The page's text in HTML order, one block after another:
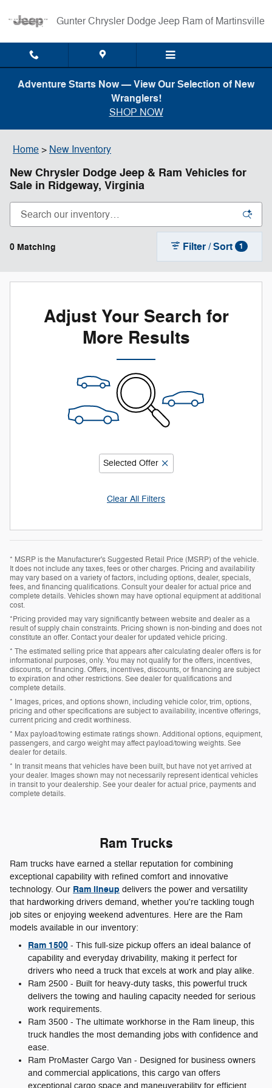
Gunter Chrysler Dodge Jeep Ram of Martinsville
Adventure Starts Now — View Our Selection of New
Wranglers!
SHOP NOW
Home > New Inventory
New Chrysler Dodge Jeep & Ram Vehicles for
Sale in Ridgeway, Virginia
0 Matching Filter / Sort 1
Adjust Your Search for
More Results
Selected Offer
Clear All Filters
* MSRP is the Manufacturer's Suggested Retail Price (MSRP) of the vehicle.
It does not include any taxes, fees or other charges. Pricing and availability
may vary based on a variety of factors, including options, dealer, specials,
fees, and financing qualifications. Consult your dealer for actual price and
complete details. Vehicles shown may have optional equipment at additional
cost.
*Pricing provided may vary significantly between website and dealer as a
result of supply chain constraints. Pricing shown is non-binding and does not
constitute an offer. Contact your dealer for updated vehicle pricing.
* The estimated selling price that appears after calculating dealer offers is for
informational purposes, only. You may not qualify for the offers, incentives,
discounts, or financing. Offers, incentives, discounts, or financing are subject
to expiration and other restrictions. See dealer for qualifications and
complete details.
* Images, prices, and options shown, including vehicle color, trim, options,
pricing and other specifications are subject to availability, incentive offerings,
current pricing and credit worthiness.
* Max payload/towing estimate ratings shown. Additional options, equipment,
passengers, and cargo weight may affect payload/towing weights. See
dealer for details.
* In transit means that vehicles have been built, but have not yet arrived at
your dealer. Images shown may not necessarily represent identical vehicles
in transit to your dealership. See your dealer for actual price, payments and
complete details.
Ram Trucks
Ram trucks have earned a stellar reputation for combining
exceptional capability with refined comfort and innovative
technology. Our Ram lineup delivers the power and versatility
that hardworking drivers demand, whether you're tackling tough
job sites or enjoying weekend adventures. Here are the Ram
models available in our inventory:
Ram 1500 - This full-size pickup offers an ideal balance of
capability and everyday drivability, making it perfect for
drivers who need a truck that excels at work and play alike.
Ram 2500 - Built for heavy-duty tasks, this powerful truck
delivers the towing and hauling capacity needed for serious
work requirements.
Ram 3500 - The ultimate workhorse in the Ram lineup, this
truck handles the most demanding jobs with confidence and
ease.
Ram ProMaster Cargo Van - Designed for business owners
and commercial applications, this cargo van offers